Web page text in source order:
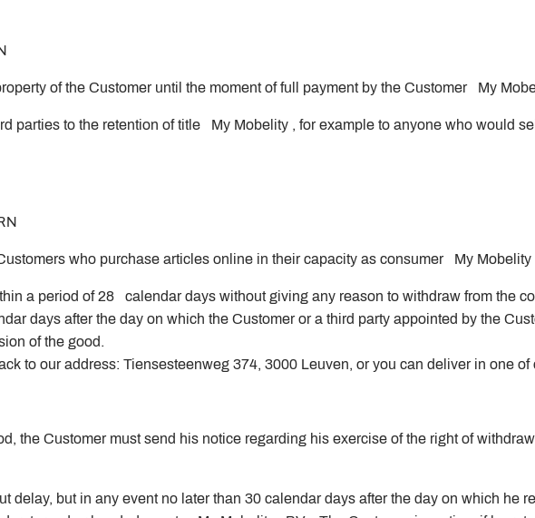
of the Customer until the moment of full payment by the Customer My
parties to the retention of title My Mobelity , for example to anyone who would
who purchase articles online in their capacity as consumer My Mobelity
a period of 28 calendar days without giving any reason to withdraw from the
days after the day on which the Customer or a third party appointed by the
of the good.
to our address: Tiensesteenweg 374, 3000 Leuven, or you can deliver in one of
the Customer must send his notice regarding his exercise of the right of
delay, but in any event no later than 30 calendar days after the day on which he